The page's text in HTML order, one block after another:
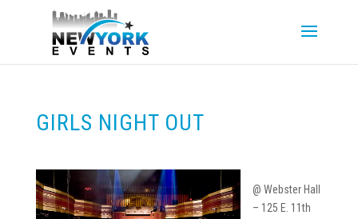
GIRLS NIGHT OUT
@ Webster Hall
– 125 E. 11th